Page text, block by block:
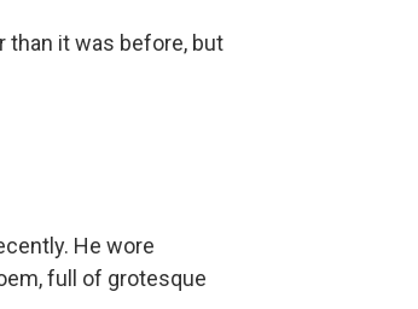
than it was before, but
He wore
full of grotesque